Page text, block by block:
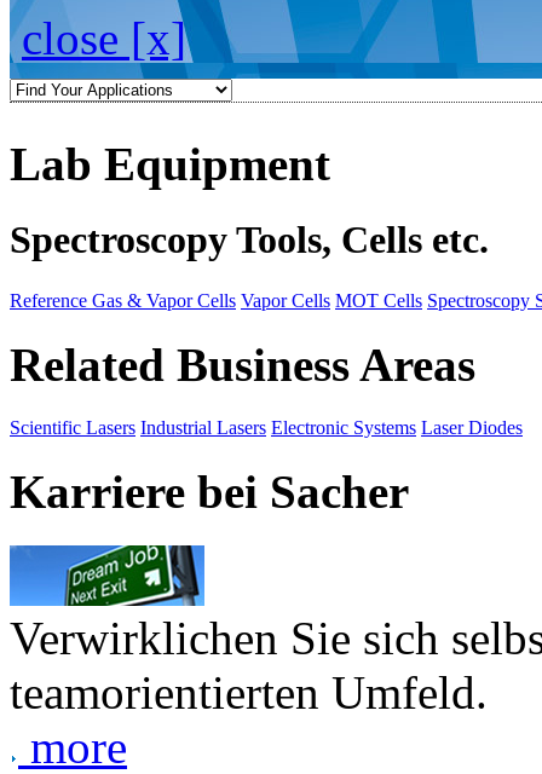
close [x]
Lab Equipment
Spectroscopy Tools, Cells etc.
Reference Gas & Vapor Cells Vapor Cells MOT Cells Spectroscopy
Related Business Areas
Scientific Lasers Industrial Lasers Electronic Systems Laser Diodes
Karriere bei Sacher
Verwirklichen Sie sich
teamorientierten Umfeld.
more